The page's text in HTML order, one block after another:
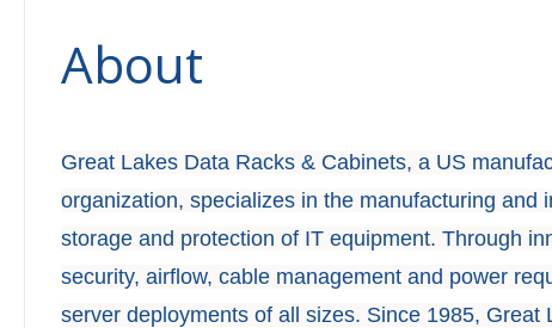
About
Great Lakes Data Racks & Cabinets, a US
organization, specializes in the manufacturing
storage and protection of IT equipment. Through
security, airflow, cable management and power
server deployments of all sizes. Since 1985,